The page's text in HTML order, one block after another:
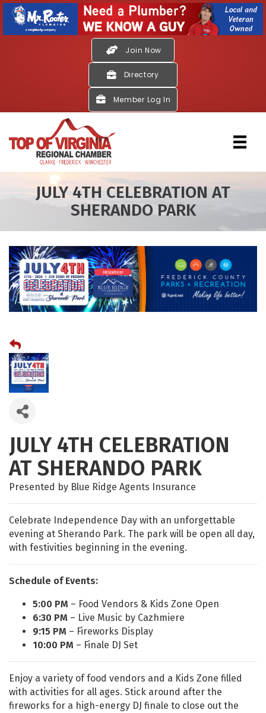
Join Now
Directory
Member Log In
JULY 4TH CELEBRATION AT
SHERANDO PARK
JULY 4TH CELEBRATION
AT SHERANDO PARK
Presented by Blue Ridge Agents Insurance
Celebrate Independence Day with an unforgettable
evening at Sherando Park. The park will be open all day,
with festivities beginning in the evening.
Schedule of Events:
5:00 PM – Food Vendors & Kids Zone Open
6:30 PM – Live Music by Cazhmiere
9:15 PM – Fireworks Display
10:00 PM – Finale DJ Set
Enjoy a variety of food vendors and a Kids Zone filled
with activities for all ages. Stick around after the
fireworks for a high-energy DJ finale to close out the